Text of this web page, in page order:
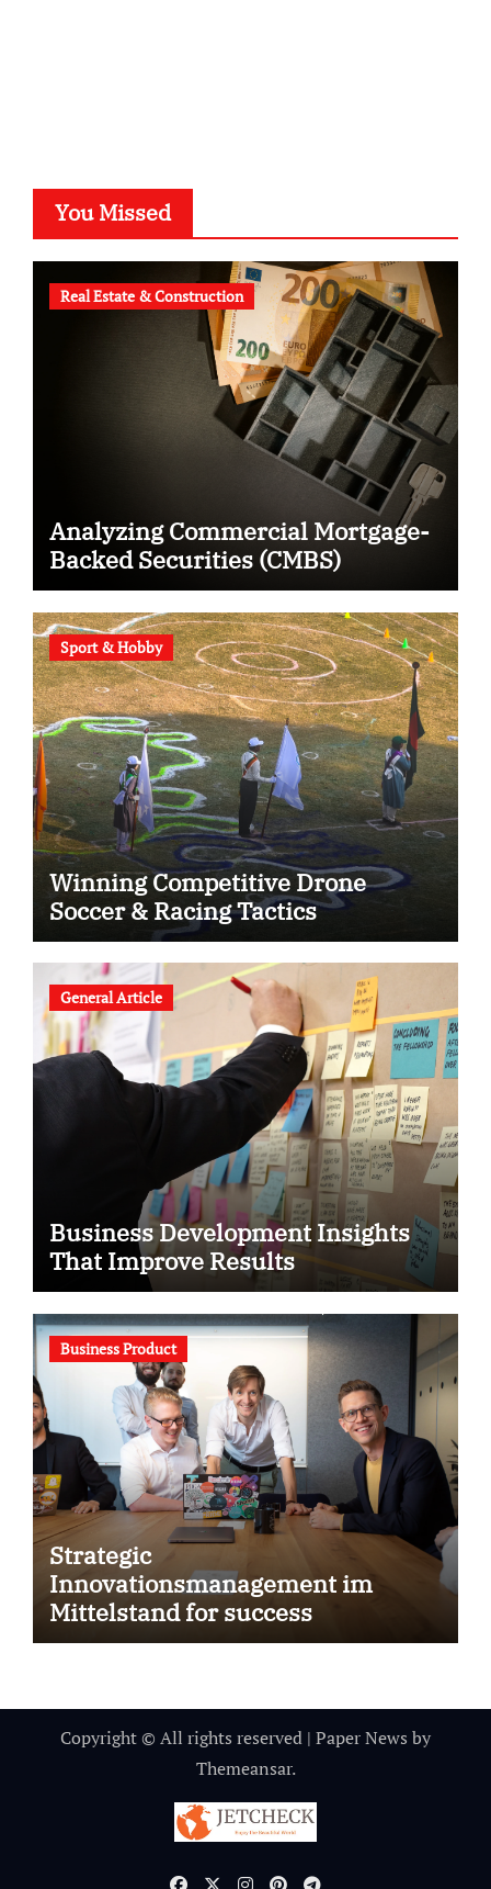
You Missed
Real Estate & Construction
Analyzing Commercial Mortgage-
Backed Securities (CMBS)
Sport & Hobby
Winning Competitive Drone
Soccer & Racing Tactics
General Article
Business Development Insights
That Improve Results
Business Product
Strategic
Innovationsmanagement im
Mittelstand for success
Copyright © All rights reserved | Paper News by
Themeansar.